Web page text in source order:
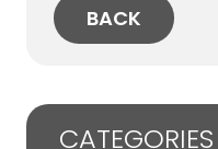
(Twitter)
BACK
CATEGORIES